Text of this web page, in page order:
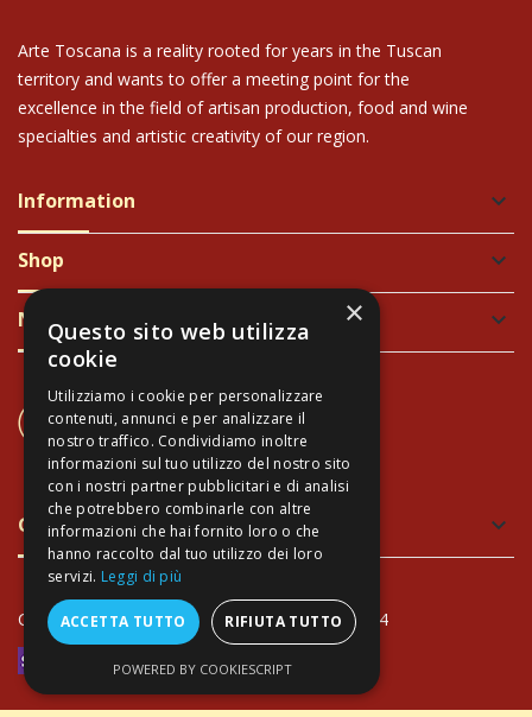
Arte Toscana is a reality rooted for years in the Tuscan
territory and wants to offer a meeting point for the
excellence in the field of artisan production, food and wine
specialties and artistic creativity of our region.
Information keyboard_arrow_down
Shop keyboard_arrow_down
Newsletter keyboard_arrow_down
CONTACT US
+39 337 689965
Green and Safe Packing keyboard_arrow_down
Copyright Arte Toscana© - VAT: IT02034940474
×
Questo sito web utilizza
cookie
Utilizziamo i cookie per personalizzare
contenuti, annunci e per analizzare il
nostro traffico. Condividiamo inoltre
informazioni sul tuo utilizzo del nostro sito
con i nostri partner pubblicitari e di analisi
che potrebbero combinarle con altre
informazioni che hai fornito loro o che
hanno raccolto dal tuo utilizzo dei loro
servizi. Leggi di più
ACCETTA TUTTO RIFIUTA TUTTO
POWERED BY COOKIESCRIPT